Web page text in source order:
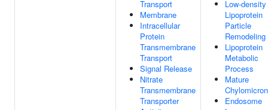
Transport
Membrane
Intracellular
Protein
Transmembrane
Transport
Signal Release
Nitrate
Transmembrane
Transporter
Low-density
Lipoprotein
Particle
Remodeling
Lipoprotein
Metabolic
Process
Mature
Chylomicron
Endosome